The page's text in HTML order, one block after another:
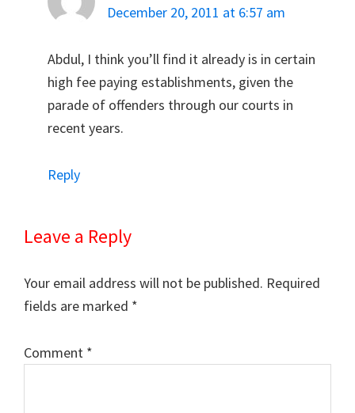
December 20, 2011 at 6:57 am
Abdul, I think you’ll find it already is in certain
high fee paying establishments, given the
parade of offenders through our courts in
recent years.
Reply
Leave a Reply
Your email address will not be published. Required
fields are marked *
Comment *